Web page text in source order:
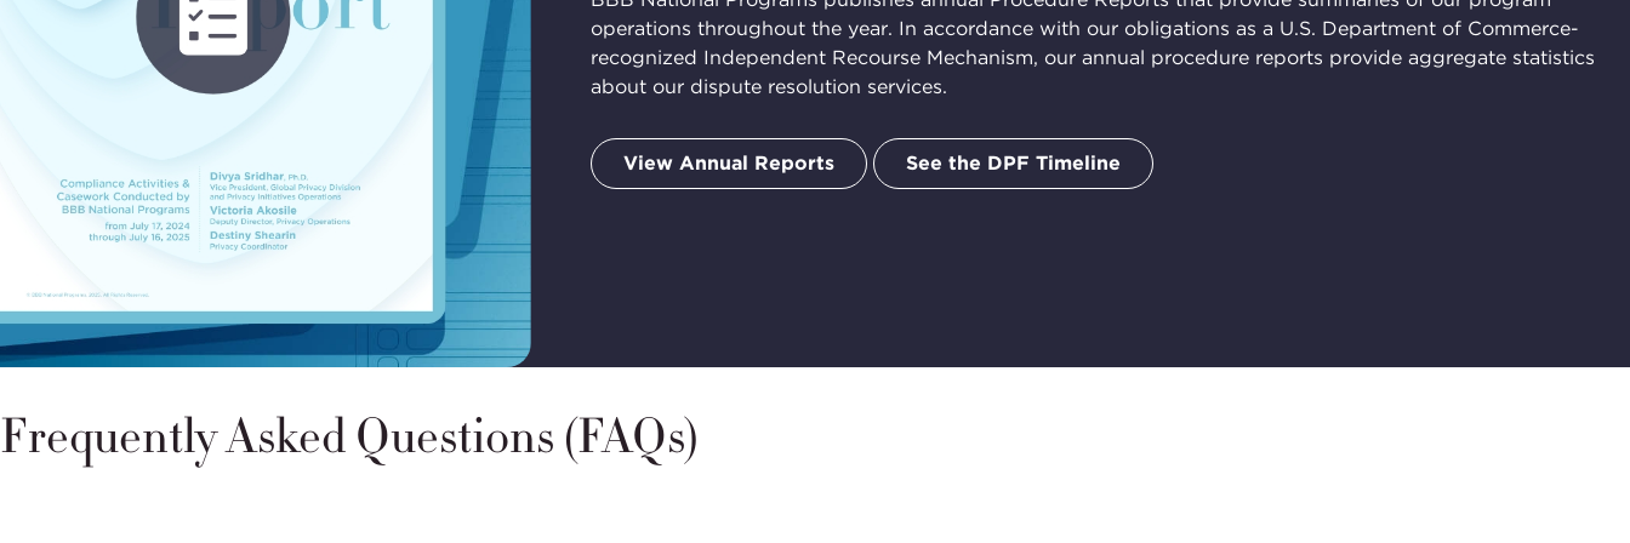
More on the U.S. Department of Commerce’s DPF Verification
operations throughout the year. In accordance with our obligations as a U.S. Department of Commerce-
recognized Independent Recourse Mechanism, our annual procedure reports provide aggregate statistics
about our dispute resolution services.
View Annual Reports See the DPF Timeline
Frequently Asked Questions (FAQs)